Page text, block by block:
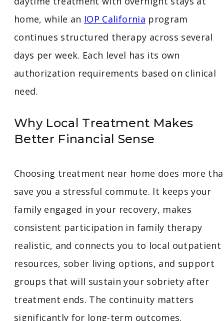
home, while an IOP California program
continues structured therapy across several
days per week. Each level has its own
authorization requirements based on clinical
need.
Why Local Treatment Makes
Better Financial Sense
Choosing treatment near home does more
save you a stressful commute. It keeps your
family engaged in your recovery, makes
consistent participation in family therapy
realistic, and connects you to local outpatient
resources, sober living options, and support
groups that will sustain your sobriety after
treatment ends. The continuity matters
significantly for long-term outcomes.